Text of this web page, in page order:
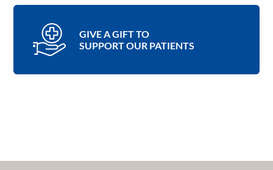
GIVE A GIFT TO
SUPPORT OUR PATIENTS